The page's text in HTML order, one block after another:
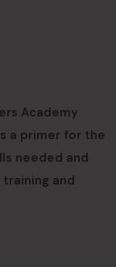
Academy
a primer for the
needed and
and